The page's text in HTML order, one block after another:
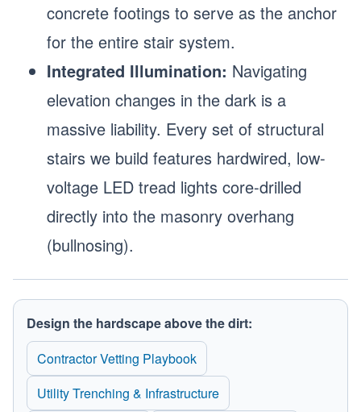
concrete footings to serve as the anchor
for the entire stair system.
Integrated Illumination: Navigating
elevation changes in the dark is a
massive liability. Every set of structural
stairs we build features hardwired, low-
voltage LED tread lights core-drilled
directly into the masonry overhang
(bullnosing).
Design the hardscape above the dirt:
Contractor Vetting Playbook
Utility Trenching & Infrastructure